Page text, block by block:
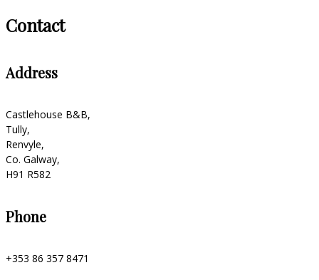
Contact
Address
Castlehouse B&B,
Tully,
Renvyle,
Co. Galway,
H91 R582
Phone
+353 86 357 8471